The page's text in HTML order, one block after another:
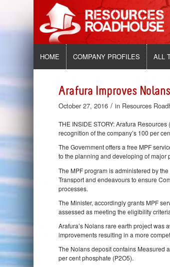
HOME COMPANY PROFILES ALL
Arafura Improves
October 27, 2016 / in Resources
THE INSIDE STORY: Arafura
recognition of the company’s 100 per
The Government offers a free MPF
to the planning and developing of major
The MPF program is administered by
Transport and endeavours to ensure
processes.
The Minister, accordingly grants MPF
assessed as meeting the eligibility
Arafura’s Nolans rare earth project was
improvements resulting in a more
The Nolans deposit contains Measured
per cent phosphate (P2O5).